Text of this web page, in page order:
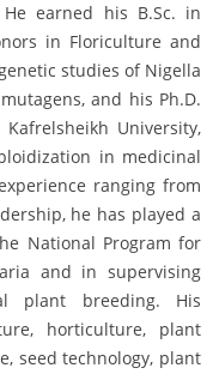
earned his B.Sc. in
in Floriculture and
studies of Nigella
and his Ph.D.
University,
in medicinal
ranging from
he has played a
National Program for
and in supervising
plant breeding. His
horticulture, plant
seed technology, plant